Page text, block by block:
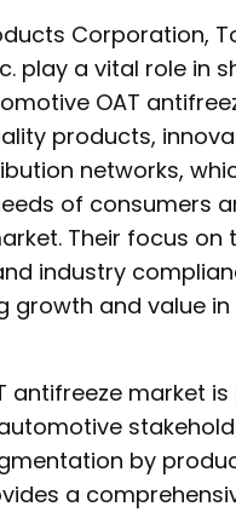
Corporation,
play a vital role in
OAT
products,
networks,
of consumers
Their focus on
industry
growth and value in
antifreeze market
by
a